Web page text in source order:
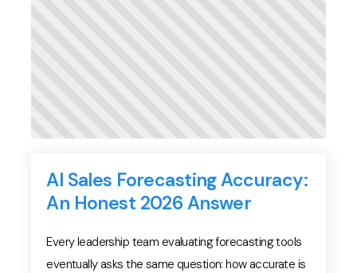
AI Sales Forecasting Accuracy:
An Honest 2026 Answer
Every leadership team evaluating forecasting tools
eventually asks the same question: how accurate is